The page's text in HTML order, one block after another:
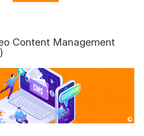
Content Management